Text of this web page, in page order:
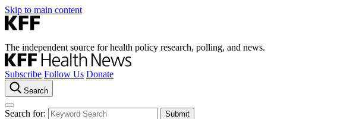
Skip to main content
The independent source for health policy research, polling, and news.
Subscribe Follow Us Donate
Search
Search for: